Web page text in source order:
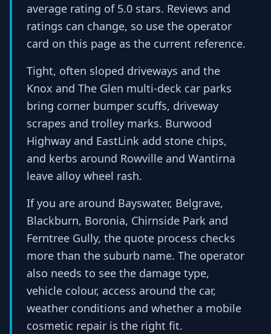
average rating of 5.0 stars. Reviews and
ratings can change, so use the operator
card on this page as the current reference.
Tight, often sloped driveways and the
Knox and The Glen multi-deck car parks
bring corner bumper scuffs, driveway
scrapes and trolley marks. Burwood
Highway and EastLink add stone chips,
and kerbs around Rowville and Wantirna
leave alloy wheel rash.
If you are around Bayswater, Belgrave,
Blackburn, Boronia, Chirnside Park and
Ferntree Gully, the quote process checks
more than the suburb name. The operator
also needs to see the damage type,
vehicle colour, access around the car,
weather conditions and whether a mobile
cosmetic repair is the right fit.